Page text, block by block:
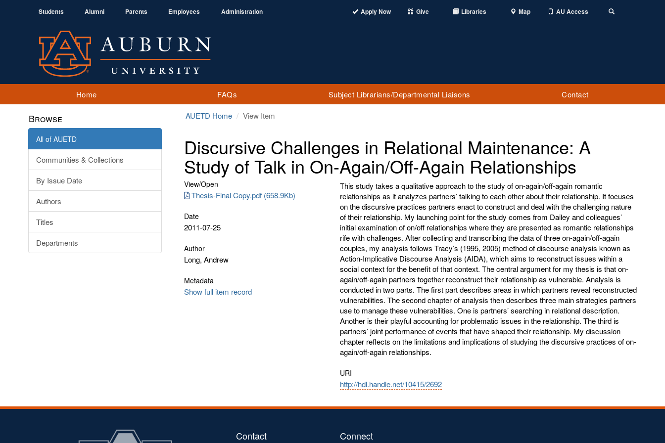
Students Alumni Parents Employees Administration Apply Now Give Libraries Map AU Access
Home FAQs Subject Librarians/Departmental Liaisons Contact
Browse
All of AUETD
Communities & Collections
By Issue Date
Authors
Titles
Departments
AUETD Home View Item
Discursive Challenges in Relational Maintenance: A
Study of Talk in On-Again/Off-Again Relationships
View/Open
Thesis-Final Copy.pdf (658.9Kb)
Date
2011-07-25
Author
Long, Andrew
Metadata
Show full item record
This study takes a qualitative approach to the study of on-again/off-again romantic
relationships as it analyzes partners’ talking to each other about their relationship. It focuses
on the discursive practices partners enact to construct and deal with the challenging nature
of their relationship. My launching point for the study comes from Dailey and colleagues’
initial examination of on/off relationships where they are presented as romantic relationships
rife with challenges. After collecting and transcribing the data of three on-again/off-again
couples, my analysis follows Tracy’s (1995, 2005) method of discourse analysis known as
Action-Implicative Discourse Analysis (AIDA), which aims to reconstruct issues within a
social context for the benefit of that context. The central argument for my thesis is that on-
again/off-again partners together reconstruct their relationship as vulnerable. Analysis is
conducted in two parts. The first part describes areas in which partners reveal reconstructed
vulnerabilities. The second chapter of analysis then describes three main strategies partners
use to manage these vulnerabilities. One is partners’ searching in relational description.
Another is their playful accounting for problematic issues in the relationship. The third is
partners’ joint performance of events that have shaped their relationship. My discussion
chapter reflects on the limitations and implications of studying the discursive practices of on-
again/off-again relationships.
URI
http://hdl.handle.net/10415/2692
Contact Connect